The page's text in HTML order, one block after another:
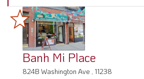
Banh Mi Place
824B Washington Ave , 11238